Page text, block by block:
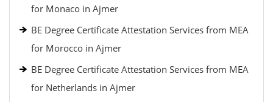
for Monaco in Ajmer
BE Degree Certificate Attestation Services from MEA
for Morocco in Ajmer
BE Degree Certificate Attestation Services from MEA
for Netherlands in Ajmer